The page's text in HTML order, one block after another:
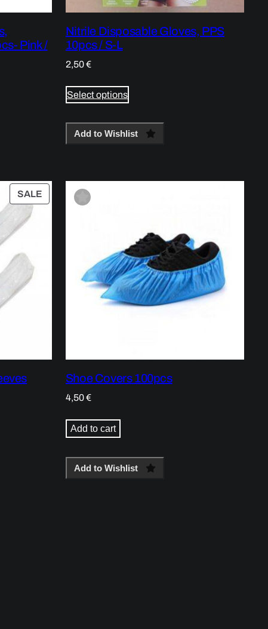
Pink /
Nitrile Disposable Gloves, PPS
10pcs / S-L
2,50€
Select options
Add to Wishlist
SALEPRODUCT
Shoe Covers 100pcs
4,50€
Add to cart
Add to Wishlist